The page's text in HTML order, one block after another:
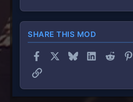
SHARE THIS MOD
Facebook BlueskyLinkedInReddit
Link